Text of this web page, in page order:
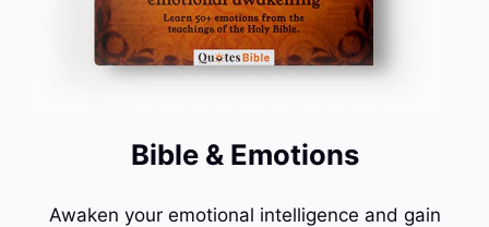
Bible & Emotions
Awaken your emotional intelligence and gain